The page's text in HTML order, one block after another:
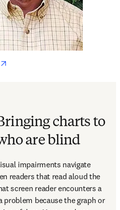
charts to
are blind
impairments navigate
readers that read aloud the
screen reader encounters a
problem because the graph or